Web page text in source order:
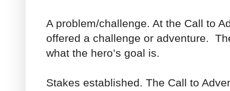
A problem/challenge. At the Call to
offered a challenge or adventure.
what the hero’s goal is.
Stakes established. The Call to